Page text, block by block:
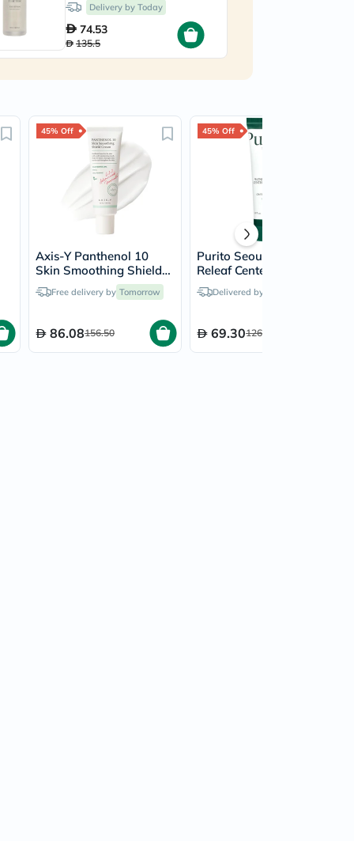
Delivery by Today
74.53
135.5
45% Off
Axis-Y Panthenol 10
Skin Smoothing Shield
Cream 50ml
Free delivery by Tomorrow
86.08156.50
45% Off
Purito Seoul Wonder
Releaf Centella Soothing
Cream 50ml
Delivered by
69.30126